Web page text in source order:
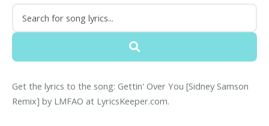
Get the lyrics to the song: Gettin' Over You [Sidney Samson
Remix] by LMFAO at LyricsKeeper.com.